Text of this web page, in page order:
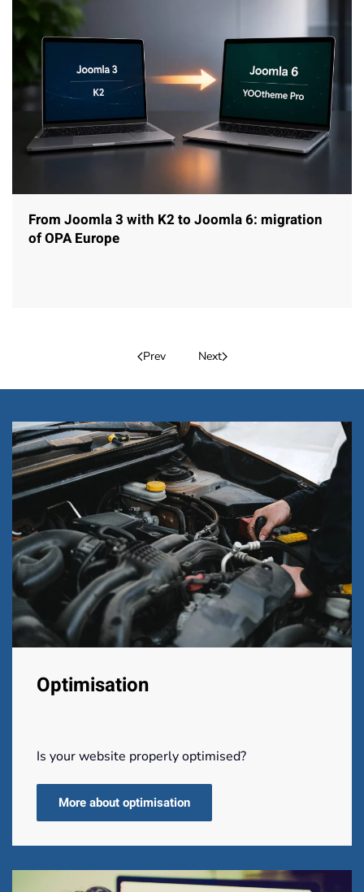
From Joomla 3 with K2 to Joomla 6: migration
of OPA Europe
Prev Next
Optimisation
Is your website properly optimised?
More about optimisation